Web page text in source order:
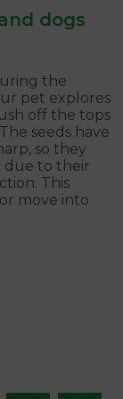
dogs
the
pet explores
off the tops
seeds have
so they
due to their
This
move into